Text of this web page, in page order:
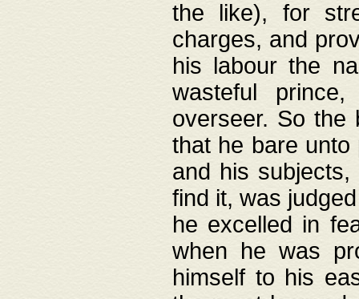
the like), for
charges, and
his labour the
wasteful
overseer. So the
that he bare
and his
find it, was
he excelled in
when he was
himself to his